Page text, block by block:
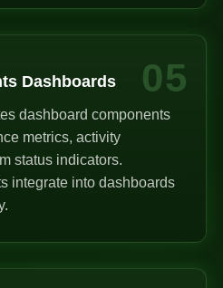
05
Dashboards
dashboard components
metrics, activity
status indicators.
integrate into dashboards